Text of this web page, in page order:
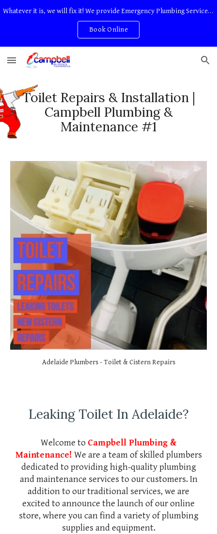
Whatever it is, we will fix it! We provide Emergency Plumbing Services Adelaide. No Service Or Callout Fees
Book Online
Toilet Repairs & Installation |
Campbell Plumbing &
Maintenance #1
Adelaide Plumbers - Toilet & Cistern Repairs
Leaking Toilet In Adelaide?
Welcome to Campbell Plumbing &
Maintenance! We are a team of skilled plumbers
dedicated to providing high-quality plumbing
and maintenance services to our customers. In
addition to our traditional services, we are
excited to announce the launch of our online
store, where you can find a variety of plumbing
supplies and equipment.